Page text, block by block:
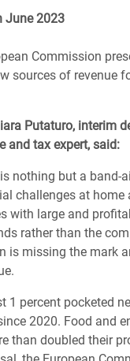
June 2023
Commission
sources of revenue
Putaturo, interim
and tax expert, said:
nothing but a band-
challenges at
with large and
rather than the
is missing the mark
1 percent pocketed
2020. Food and
than doubled their